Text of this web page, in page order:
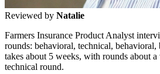
Reviewed by Natalie
Farmers Insurance Product Analyst
rounds: behavioral, technical,
takes about 5 weeks, with rounds about a
technical round.